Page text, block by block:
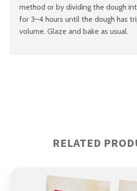
method or by dividing the dough
for 3–4 hours until the dough has
volume. Glaze and bake as usual.
RELATED